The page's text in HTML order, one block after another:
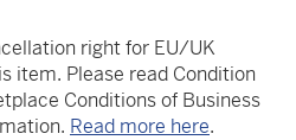
right for EU/UK
item. Please read Condition
Conditions of Business
Read more here.